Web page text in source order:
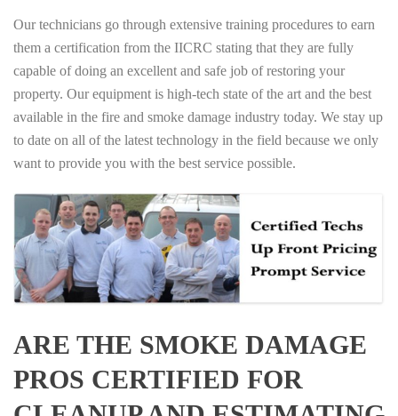
Our technicians go through extensive training procedures to earn
them a certification from the IICRC stating that they are fully
capable of doing an excellent and safe job of restoring your
property. Our equipment is high-tech state of the art and the best
available in the fire and smoke damage industry today. We stay up
to date on all of the latest technology in the field because we only
want to provide you with the best service possible.
ARE THE SMOKE DAMAGE
PROS CERTIFIED FOR